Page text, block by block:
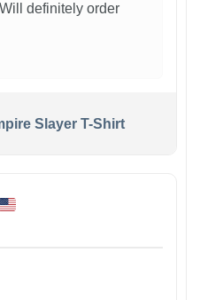
definitely order
Slayer T-Shirt